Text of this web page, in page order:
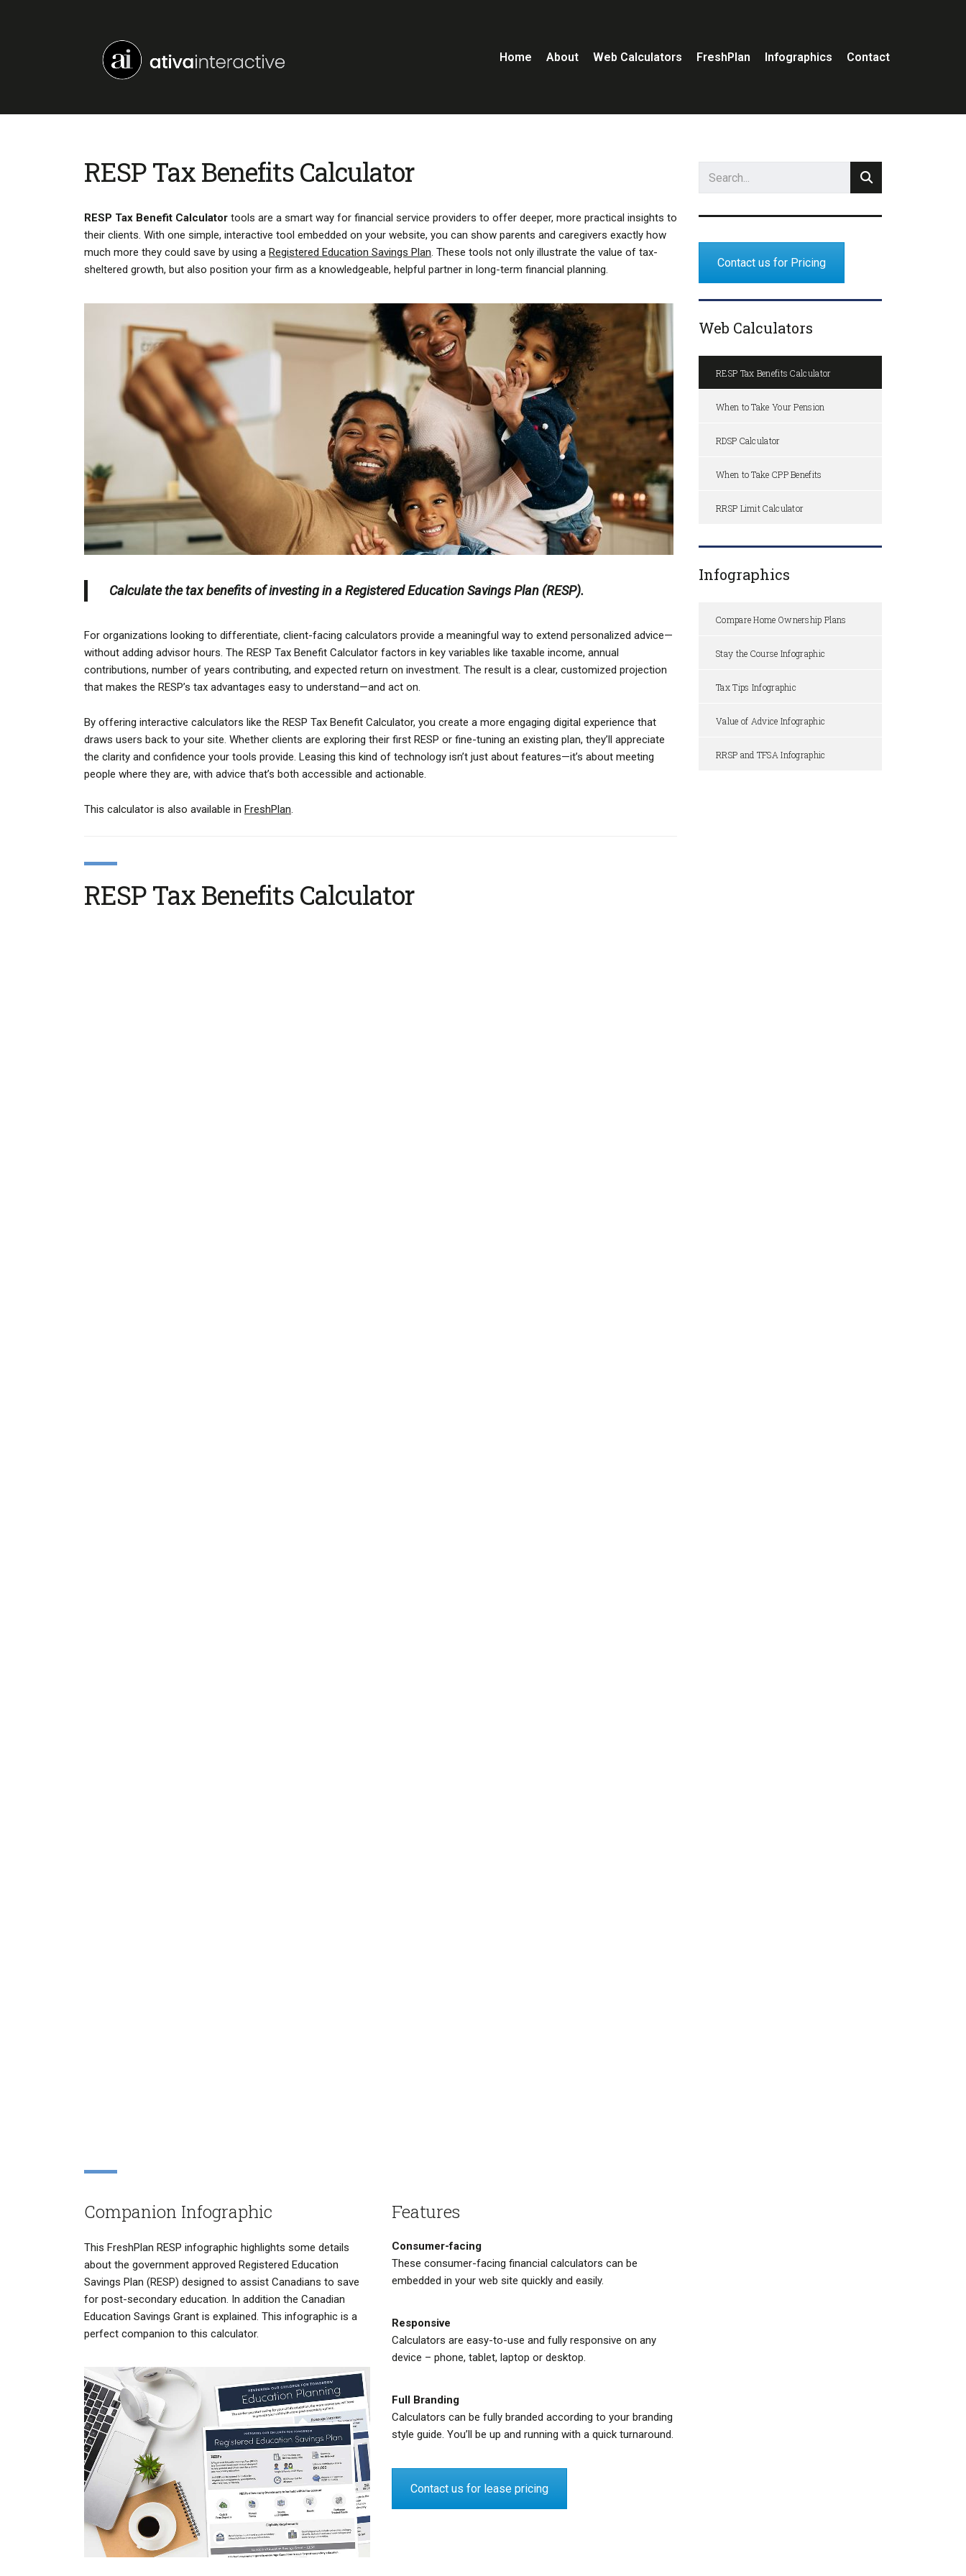
Home About Web Calculators FreshPlan Infographics Contact
RESP Tax Benefits Calculator
RESP Tax Benefit Calculator tools are a smart way for financial service providers to offer deeper, more practical insights to
their clients. With one simple, interactive tool embedded on your website, you can show parents and caregivers exactly how
much more they could save by using a Registered Education Savings Plan. These tools not only illustrate the value of tax-
sheltered growth, but also position your firm as a knowledgeable, helpful partner in long-term financial planning.
Calculate the tax benefits of investing in a Registered Education Savings Plan (RESP).
For organizations looking to differentiate, client-facing calculators provide a meaningful way to extend personalized advice—
without adding advisor hours. The RESP Tax Benefit Calculator factors in key variables like taxable income, annual
contributions, number of years contributing, and expected return on investment. The result is a clear, customized projection
that makes the RESP’s tax advantages easy to understand—and act on.
By offering interactive calculators like the RESP Tax Benefit Calculator, you create a more engaging digital experience that
draws users back to your site. Whether clients are exploring their first RESP or fine-tuning an existing plan, they’ll appreciate
the clarity and confidence your tools provide. Leasing this kind of technology isn’t just about features—it’s about meeting
people where they are, with advice that’s both accessible and actionable.
This calculator is also available in FreshPlan.
RESP Tax Benefits Calculator
Companion Infographic
This FreshPlan RESP infographic highlights some details
about the government approved Registered Education
Savings Plan (RESP) designed to assist Canadians to save
for post-secondary education. In addition the Canadian
Education Savings Grant is explained. This infographic is a
perfect companion to this calculator.
Features
Consumer-facing
These consumer-facing financial calculators can be
embedded in your web site quickly and easily.
Responsive
Calculators are easy-to-use and fully responsive on any
device – phone, tablet, laptop or desktop.
Full Branding
Calculators can be fully branded according to your branding
style guide. You’ll be up and running with a quick turnaround.
Contact us for lease pricing
Contact us for Pricing
Web Calculators
RESP Tax Benefits Calculator
When to Take Your Pension
RDSP Calculator
When to Take CPP Benefits
RRSP Limit Calculator
Infographics
Compare Home Ownership Plans
Stay the Course Infographic
Tax Tips Infographic
Value of Advice Infographic
RRSP and TFSA Infographic